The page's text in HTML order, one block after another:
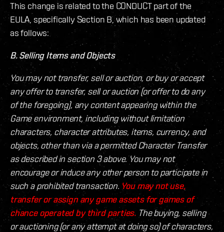
This change is related to the CONDUCT part of the
EULA, specifically Section B, which has been updated
as follows:
B. Selling Items and Objects
You may not transfer, sell or auction, or buy or accept
any offer to transfer, sell or auction (or offer to do any
of the foregoing), any content appearing within the
Game environment, including without limitation
characters, character attributes, items, currency, and
objects, other than via a permitted Character Transfer
as described in section 3 above. You may not
encourage or induce any other person to participate in
such a prohibited transaction. You may not use,
transfer or assign any game assets for games of
chance operated by third parties. The buying, selling
or auctioning (or any attempt at doing so) of characters,